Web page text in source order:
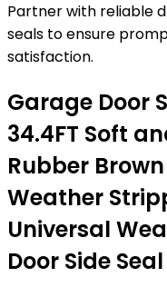
Partner with reliable
seals to ensure
satisfaction.
Garage Door
34.4FT Soft
Rubber
Weather
Universal
Door Side